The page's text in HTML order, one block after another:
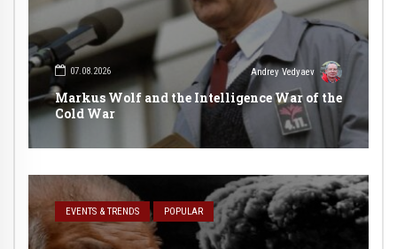
07.08.2026 Andrey Vedyaev
Markus Wolf and the Intelligence War of the
Cold War
EVENTS & TRENDS POPULAR